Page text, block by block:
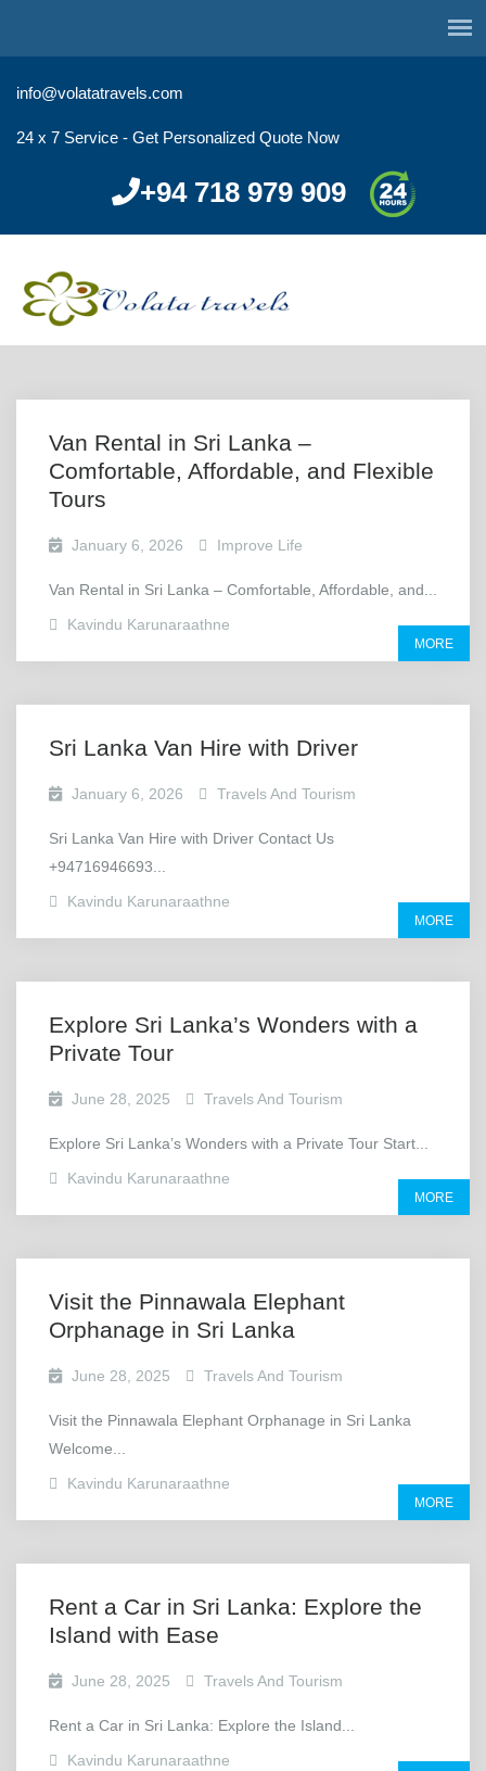
info@volatatravels.com
24 x 7 Service - Get Personalized Quote Now
+94 718 979 909
Van Rental in Sri Lanka –
Comfortable, Affordable, and Flexible
Tours
January 6, 2026 Improve Life
Van Rental in Sri Lanka – Comfortable, Affordable, and...
Kavindu Karunaraathne
MORE
Sri Lanka Van Hire with Driver
January 6, 2026 Travels And Tourism
Sri Lanka Van Hire with Driver Contact Us
+94716946693...
Kavindu Karunaraathne
MORE
Explore Sri Lanka’s Wonders with a
Private Tour
June 28, 2025 Travels And Tourism
Explore Sri Lanka’s Wonders with a Private Tour Start...
Kavindu Karunaraathne
MORE
Visit the Pinnawala Elephant
Orphanage in Sri Lanka
June 28, 2025 Travels And Tourism
Visit the Pinnawala Elephant Orphanage in Sri Lanka
Welcome...
Kavindu Karunaraathne
MORE
Rent a Car in Sri Lanka: Explore the
Island with Ease
June 28, 2025 Travels And Tourism
Rent a Car in Sri Lanka: Explore the Island...
Kavindu Karunaraathne